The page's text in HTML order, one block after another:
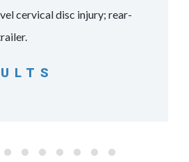
cervical disc injury; rear-